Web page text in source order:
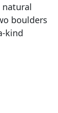
boulders
kind